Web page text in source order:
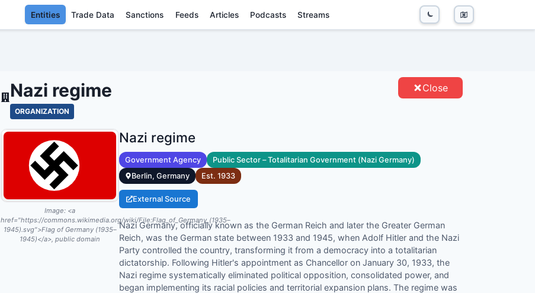
Entities Trade Data Sanctions Feeds Articles Podcasts Streams
Nazi regime
ORGANIZATION
Close
Image: <a
href="https://commons.wikimedia.org/wiki/File:Flag_of_Germany_(1935–
1945).svg">Flag of Germany (1935–
1945)</a>, public domain
Nazi regime
Government Agency
Public Sector – Totalitarian Government (Nazi Germany)
Berlin, Germany
Est.1933
External Source
Nazi Germany, officially known as the German Reich and later the Greater German
Reich, was the German state between 1933 and 1945, when Adolf Hitler and the Nazi
Party controlled the country, transforming it from a democracy into a totalitarian
dictatorship. Following Hitler's appointment as Chancellor on January 30, 1933, the
Nazi regime systematically eliminated political opposition, consolidated power, and
began implementing its racial policies and territorial expansion plans. The regime was